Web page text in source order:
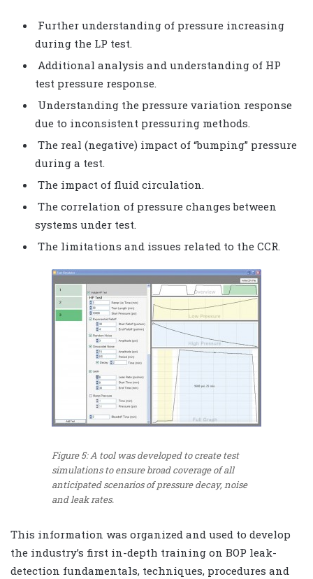
Further understanding of pressure increasing
during the LP test.
Additional analysis and understanding of HP
test pressure response.
Understanding the pressure variation response
due to inconsistent pressuring methods.
The real (negative) impact of “bumping” pressure
during a test.
The impact of fluid circulation.
The correlation of pressure changes between
systems under test.
The limitations and issues related to the CCR.
Figure 5: A tool was developed to create test
simulations to ensure broad coverage of all
anticipated scenarios of pressure decay, noise
and leak rates.
This information was organized and used to develop
the industry’s first in-depth training on BOP leak-
detection fundamentals, techniques, procedures and